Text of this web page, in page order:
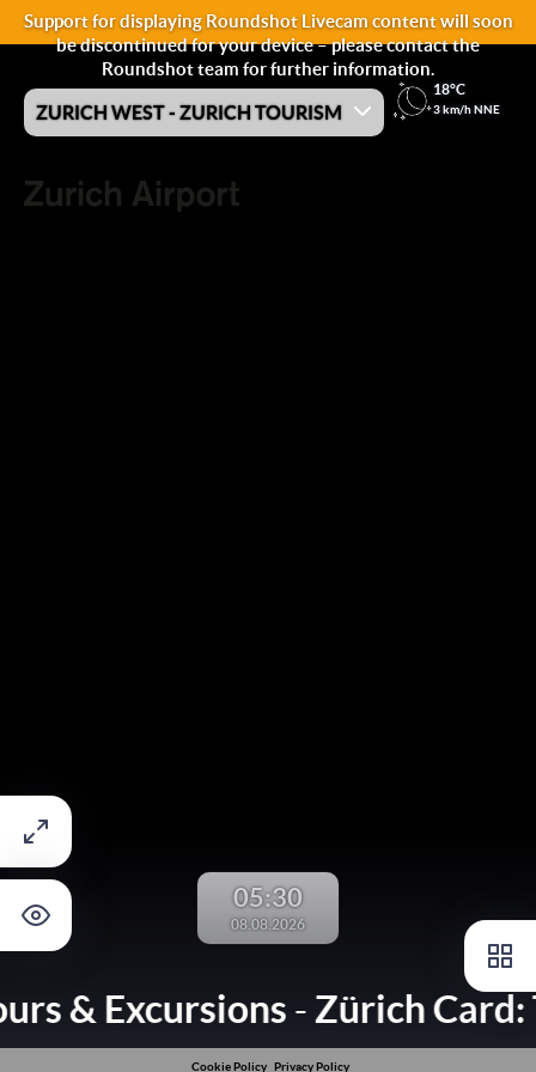
Support for displaying Roundshot Livecam content will soon
be discontinued for your device – please contact the
Roundshot team for further information.
18°C
3 km/h NNE
ZURICH WEST - ZURICH TOURISM
05:30
08.08.2026
& Excursions- Zürich Card:
Cookie Policy Privacy Policy